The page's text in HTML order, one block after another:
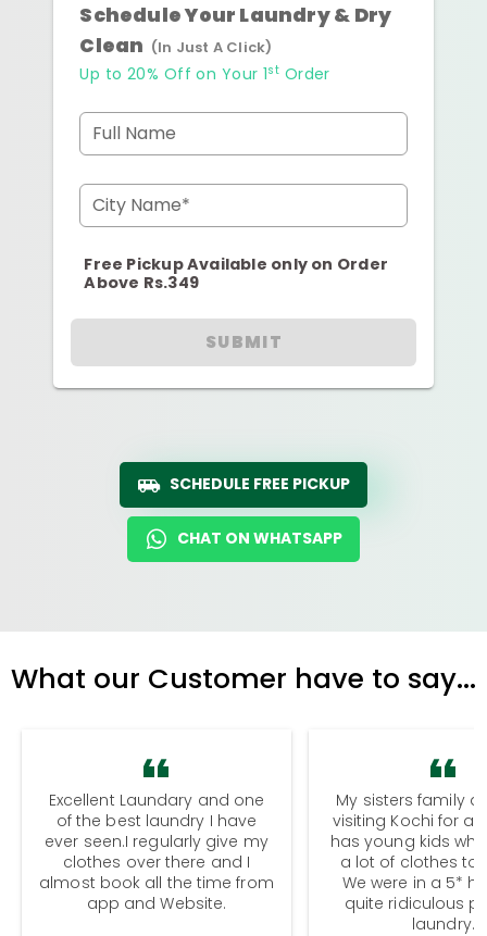
Schedule Your Laundry & Dry
Clean (In Just A Click)
Up to 20% Off on Your 1st Order
Full Name
City Name*
Free Pickup Available only on Order
Above Rs.349
SUBMIT
SCHEDULE FREE PICKUP
CHAT ON WHATSAPP
What our Customer have to say...
Excellent Laundary and one
of the best laundry I have
ever seen.I regularly give my
clothes over there and I
almost book all the time from
app and Website.
My sisters family
visiting Kochi for a
has young kids
a lot of clothes to
We were in a 5*
quite ridiculous
laundry.